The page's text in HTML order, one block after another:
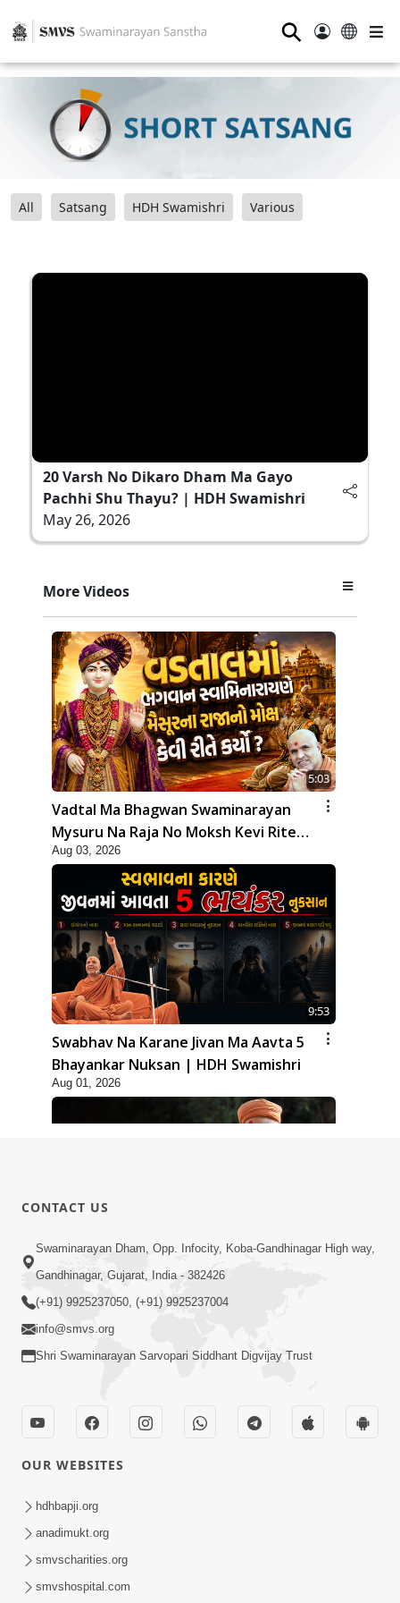
⚲
All Satsang HDH Swamishri Various
20 Varsh No Dikaro Dham Ma Gayo
Pachhi Shu Thayu? | HDH Swamishri
May 26, 2026
More Videos
5:03
Vadtal Ma Bhagwan Swaminarayan
Mysuru Na Raja No Moksh Kevi Rite
Karyo? | HDH Swamishri
Aug 03, 2026
9:53
Swabhav Na Karane Jivan Ma Aavta 5
Bhayankar Nuksan | HDH Swamishri
Aug 01, 2026
10:19
Maharaj Motapurush No Sacho
Mahima Samjyo Kyare Kahevay | HDH
Swamishri
Sadguru Munibapa Na Divyabhav No
Alaukik Prasang | HDH Swamishri
CONTACT US
Swaminarayan Dham, Opp. Infocity, Koba-Gandhinagar High way,
Gandhinagar, Gujarat, India - 382426
(+91) 9925237050, (+91) 9925237004
info@smvs.org
Shri Swaminarayan Sarvopari Siddhant Digvijay Trust
OUR WEBSITES
hdhbapji.org
anadimukt.org
smvscharities.org
smvshospital.com